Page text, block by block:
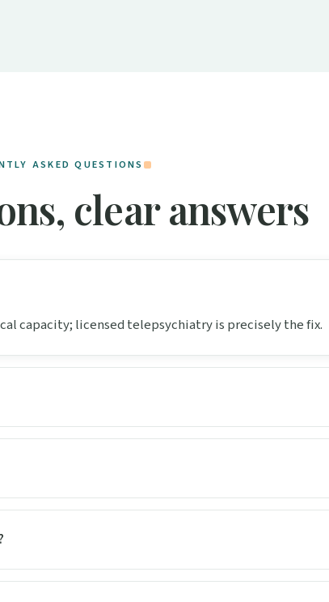
ASKED QUESTIONS
clear answers
capacity; licensed telepsychiatry is precisely the fix.